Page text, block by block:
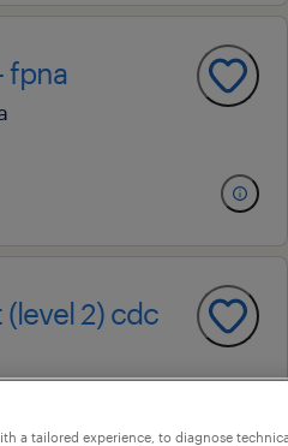
fpna
(level 2) cdc
a tailored experience, to diagnose